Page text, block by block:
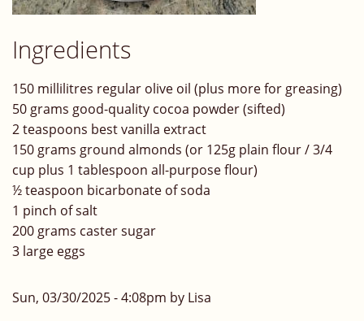
Ingredients
150 millilitres regular olive oil (plus more for greasing)
50 grams good-quality cocoa powder (sifted)
2 teaspoons best vanilla extract
150 grams ground almonds (or 125g plain flour / 3/4
cup plus 1 tablespoon all-purpose flour)
½ teaspoon bicarbonate of soda
1 pinch of salt
200 grams caster sugar
3 large eggs
Sun, 03/30/2025 - 4:08pm by Lisa